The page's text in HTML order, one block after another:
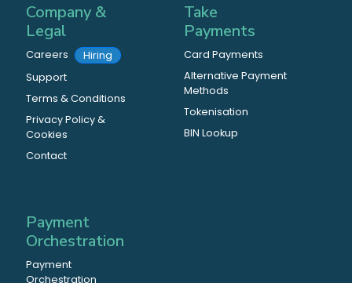
Company &
Legal
Careers
Hiring
Support
Terms & Conditions
Privacy Policy &
Cookies
Contact
Take
Payments
Card Payments
Alternative Payment
Methods
Tokenisation
BIN Lookup
Payment
Orchestration
Payment
Orchestration